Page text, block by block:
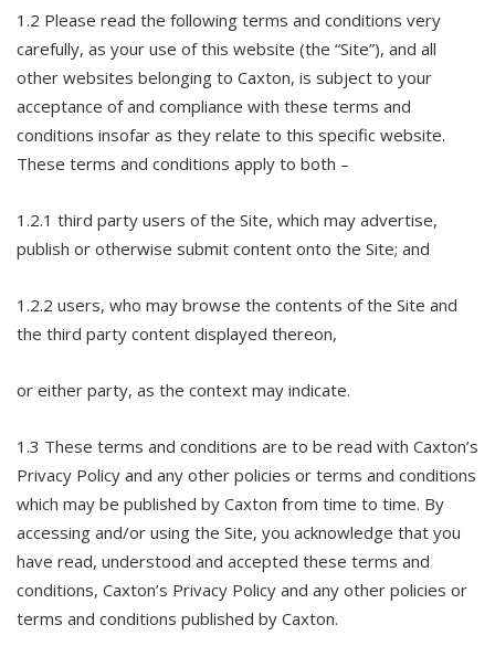
1.2 Please read the following terms and conditions very
carefully, as your use of this website (the “Site”), and all
other websites belonging to Caxton, is subject to your
acceptance of and compliance with these terms and
conditions insofar as they relate to this specific website.
These terms and conditions apply to both –
1.2.1 third party users of the Site, which may advertise,
publish or otherwise submit content onto the Site; and
1.2.2 users, who may browse the contents of the Site and
the third party content displayed thereon,
or either party, as the context may indicate.
1.3 These terms and conditions are to be read with Caxton’s
Privacy Policy and any other policies or terms and conditions
which may be published by Caxton from time to time. By
accessing and/or using the Site, you acknowledge that you
have read, understood and accepted these terms and
conditions, Caxton’s Privacy Policy and any other policies or
terms and conditions published by Caxton.